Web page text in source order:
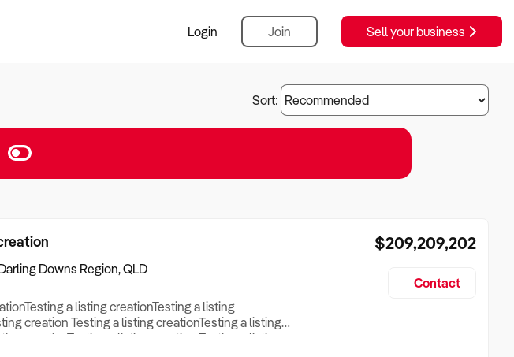
Login Join Sell your business
Sort:
Downs Region, QLD
a listing creationTesting a listing
creation Testing a listing creationTesting a listing
creationTesting a listing creation Testing a listing
$209,209,202
Contact